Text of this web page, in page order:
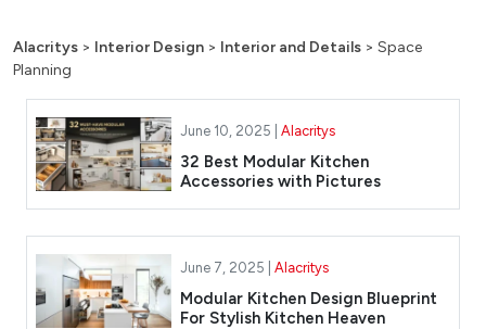
Alacritys > Interior Design > Interior and Details > Space
Planning
June 10, 2025 | Alacritys
32 Best Modular Kitchen
Accessories with Pictures
June 7, 2025 | Alacritys
Modular Kitchen Design Blueprint
For Stylish Kitchen Heaven